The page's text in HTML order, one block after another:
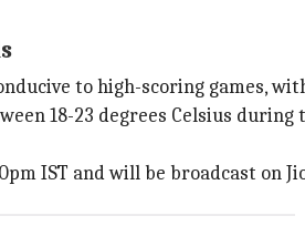
to high-scoring games,
18-23 degrees Celsius
IST and will be broadcast on